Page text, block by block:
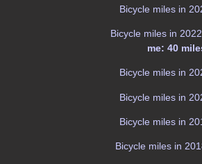
Bicycle miles in
Bicycle miles in
me: 40
Bicycle miles in
Bicycle miles in
Bicycle miles in
Bicycle miles in